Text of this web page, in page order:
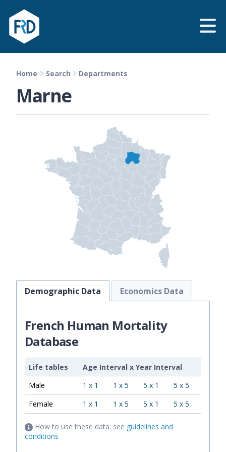
Home Search Departments
Marne
Demographic Data Economics Data
French Human Mortality
Database
Life tables Age Interval x Year Interval
Male
1 x 1 1 x 5 5 x 1
5 x 5
Female
1 x 1 1 x 5 5 x 1 5 x 5
How to use these data: see guidelines and
conditions